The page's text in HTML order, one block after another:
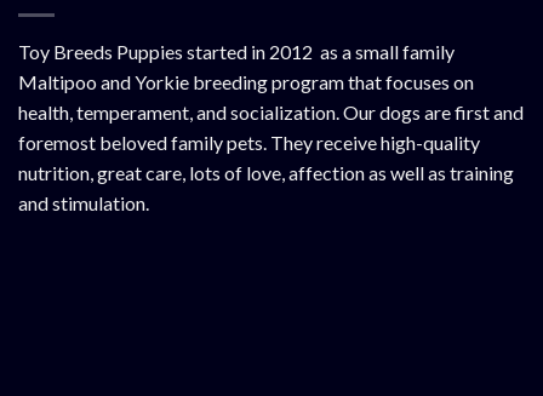
Toy Breeds Puppies started in 2012 as a small family
Maltipoo and Yorkie breeding program that focuses on
health, temperament, and socialization. Our dogs are first and
foremost beloved family pets. They receive high-quality
nutrition, great care, lots of love, affection as well as training
and stimulation.